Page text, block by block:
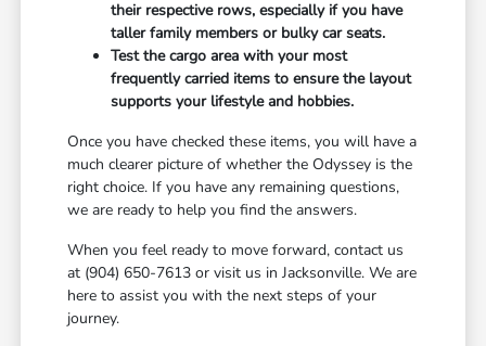
their respective rows, especially if you have
taller family members or bulky car seats.
Test the cargo area with your most
frequently carried items to ensure the layout
supports your lifestyle and hobbies.
Once you have checked these items, you will have a
much clearer picture of whether the Odyssey is the
right choice. If you have any remaining questions,
we are ready to help you find the answers.
When you feel ready to move forward, contact us
at (904) 650-7613 or visit us in Jacksonville. We are
here to assist you with the next steps of your
journey.